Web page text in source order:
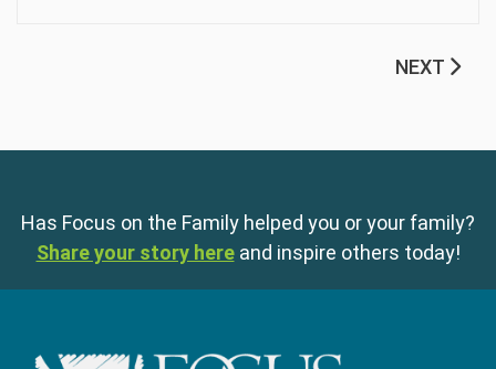
NEXT
Has Focus on the Family helped you or your family?
Share your story here and inspire others today!